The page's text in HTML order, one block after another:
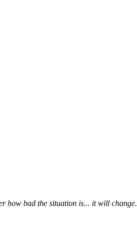
how bad the situation is... it will change.